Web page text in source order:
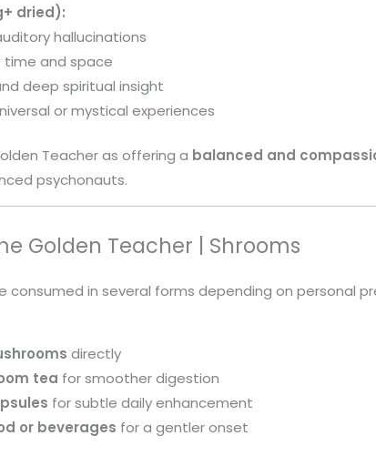
dried):
hallucinations
time and space
deep spiritual insight
or mystical experiences
Teacher as offering a balanced and
psychonauts.
Golden Teacher | Shrooms
consumed in several forms depending on personal
directly
tea for smoother digestion
for subtle daily enhancement
or beverages for a gentler onset